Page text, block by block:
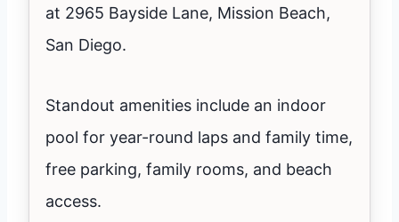
at 2965 Bayside Lane, Mission Beach,
San Diego.
Standout amenities include an indoor
pool for year-round laps and family time,
free parking, family rooms, and beach
access.